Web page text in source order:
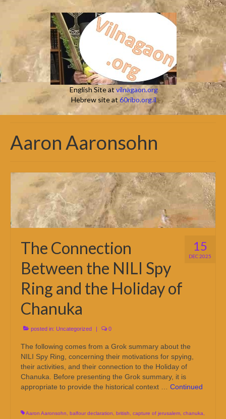
English Site atvilnagaon.org
Hebrew site at 60ribo.org.il
Aaron Aaronsohn
15
DEC 2025
The Connection
Between the NILI Spy
Ring and the Holiday of
Chanuka
posted in: Uncategorized | 0
The following comes from a Grok summary about the
NILI Spy Ring, concerning their motivations for spying,
their activities, and their connection to the Holiday of
Chanuka. Before presenting the Grok summary, it is
appropriate to provide the historical context … Continued
Aaron Aaronsohn balfour declaration british capture of jerusalem chanuka